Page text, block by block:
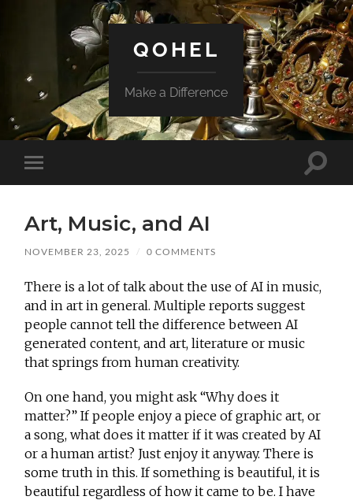
QOHEL
Make a Difference
Toggle
mobile
Toggle
Art, Music, and AI
NOVEMBER 23, 2025 / 0 COMMENTS
There is a lot of talk about the use of AI in music,
and in art in general. Multiple reports suggest
people cannot tell the difference between AI
generated content, andart, literature or music
that springs from human creativity.
On one hand, you might ask “Why does it
matter?” If people enjoy a piece of graphic art, or
a song, what does it matter if it was created by AI
or a human artist? Just enjoy it anyway. There is
some truth in this. If something is beautiful, it is
beautiful regardless of how it came to be. I have